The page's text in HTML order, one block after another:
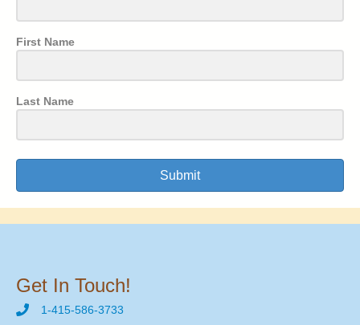
First Name
Last Name
Submit
Get In Touch!
1-415-586-3733